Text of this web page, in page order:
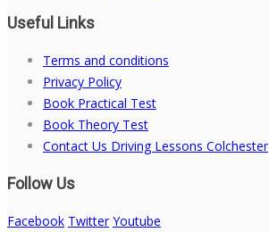
Useful Links
Terms and conditions
Privacy Policy
Book Practical Test
Book Theory Test
Contact Us Driving Lessons Colchester
Follow Us
Facebook Twitter Youtube